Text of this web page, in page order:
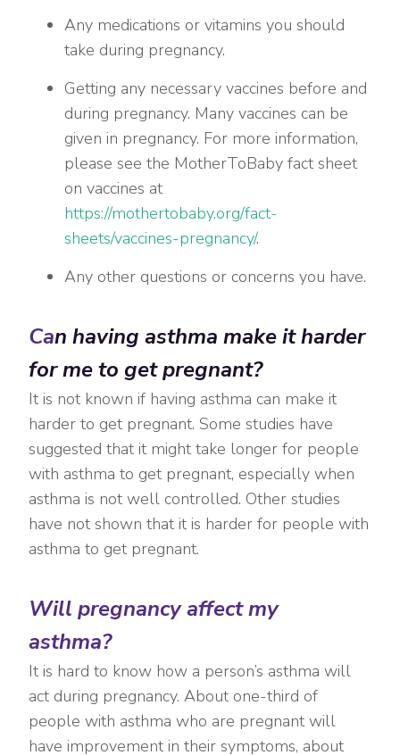
Any medications or vitamins you should
take during pregnancy.
Getting any necessary vaccines before and
during pregnancy. Many vaccines can be
given in pregnancy. For more information,
please see the MotherToBaby fact sheet
on vaccines at
https://mothertobaby.org/fact-
sheets/vaccines-pregnancy/.
Any other questions or concerns you have.
Can having asthma make it harder
for me to get pregnant?
It is not known if having asthma can make it
harder to get pregnant. Some studies have
suggested that it might take longer for people
with asthma to get pregnant, especially when
asthma is not well controlled. Other studies
have not shown that it is harder for people with
asthma to get pregnant.
Will pregnancy affect my
asthma?
It is hard to know how a person’s asthma will
act during pregnancy. About one-third of
people with asthma who are pregnant will
have improvement in their symptoms, about